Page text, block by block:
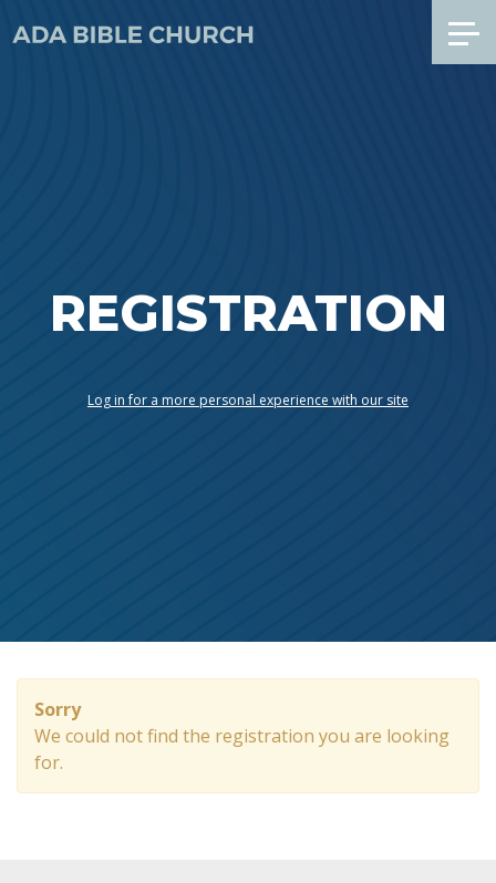
REGISTRATION
Log in for a more personal experience with our site
Sorry
We could not find the registration you are looking
for.